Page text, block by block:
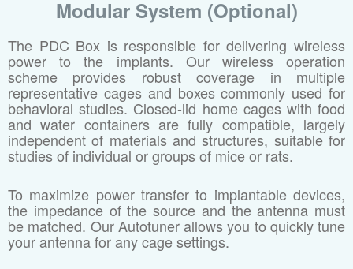
Modular System (Optional)
The PDC Box is responsible for delivering wireless
power to the implants. Our wireless operation
scheme provides robust coverage in multiple
representative cages and boxes commonly used for
behavioral studies. Closed-lid home cages with food
and water containers are fully compatible, largely
independent of materials and structures, suitable for
studies of individual or groups of mice or rats.
To maximize power transfer to implantable devices,
the impedance of the source and the antenna must
be matched. Our Autotuner allows you to quickly tune
your antenna for any cage settings.